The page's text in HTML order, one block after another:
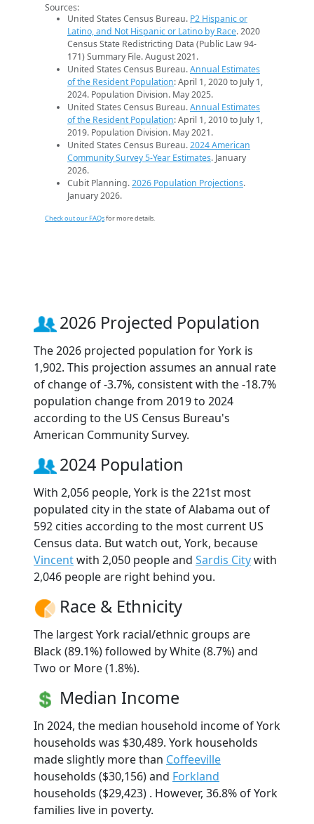
Sources:
United States Census Bureau. P2 Hispanic or
Latino, and Not Hispanic or Latino by Race. 2020
Census State Redistricting Data (Public Law 94-
171) Summary File. August 2021.
United States Census Bureau.Annual Estimates
of the Resident Population: April 1, 2020 to July 1,
2024. Population Division. May 2025.
United States Census Bureau.Annual Estimates
of the Resident Population: April 1, 2010 to July 1,
2019. Population Division. May 2021.
United States Census Bureau.2024 American
Community Survey 5-Year Estimates. January
2026.
Cubit Planning.2026 Population Projections.
January 2026.
Check out our FAQsfor more details.
2026 Projected Population
The 2026 projected population for York is
1,902. This projection assumes an annual rate
of change of -3.7%, consistent with the -18.7%
population change from 2019 to 2024
according to the US Census Bureau's
American Community Survey.
2024 Population
With 2,056 people, York is the 221st most
populated city in the state of Alabama out of
592 cities according to the most current US
Census data. But watch out, York, because
Vincentwith 2,050 people and Sardis Citywith
2,046 people are right behind you.
Race & Ethnicity
The largest York racial/ethnic groups are
Black (89.1%) followed by White (8.7%) and
Two or More (1.8%).
Median Income
In 2024, the median household income of York
households was $30,489. York households
made slightly more than Coffeeville
households ($30,156) and Forkland
households ($29,423) . However, 36.8% of York
families live in poverty.